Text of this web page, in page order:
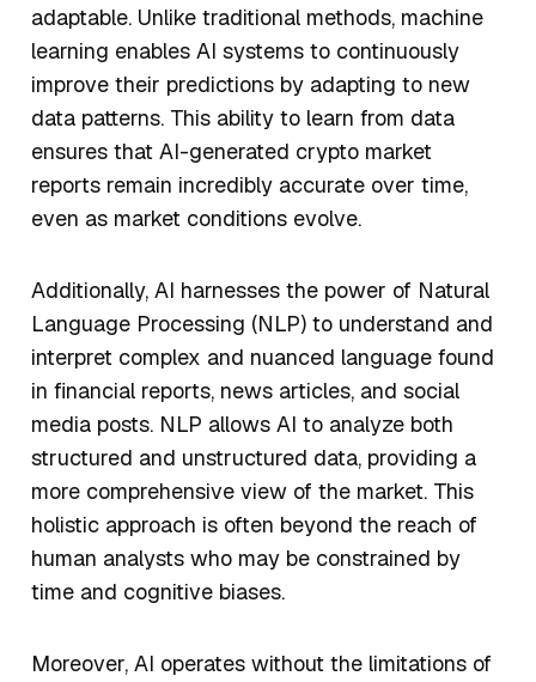
adaptable. Unlike traditional methods, machine
learning enables AI systems to continuously
improve their predictions by adapting to new
data patterns. This ability to learn from data
ensures that AI-generated crypto market
reports remain incredibly accurate over time,
even as market conditions evolve.
Additionally, AI harnesses the power of Natural
Language Processing (NLP) to understand and
interpret complex and nuanced language found
in financial reports, news articles, and social
media posts. NLP allows AI to analyze both
structured and unstructured data, providing a
more comprehensive view of the market. This
holistic approach is often beyond the reach of
human analysts who may be constrained by
time and cognitive biases.
Moreover, AI operates without the limitations of